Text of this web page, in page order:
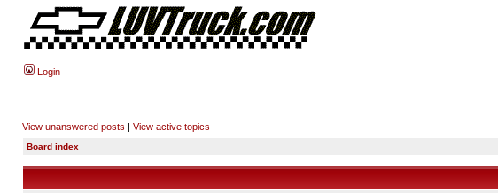
Login
View unanswered posts | View active topics
Board index